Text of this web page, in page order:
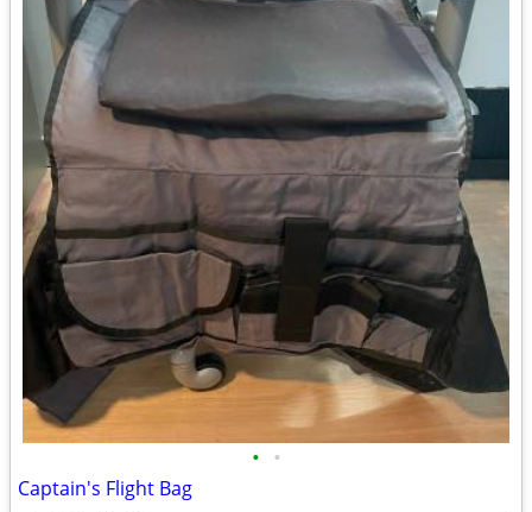
• •
Captain's Flight Bag